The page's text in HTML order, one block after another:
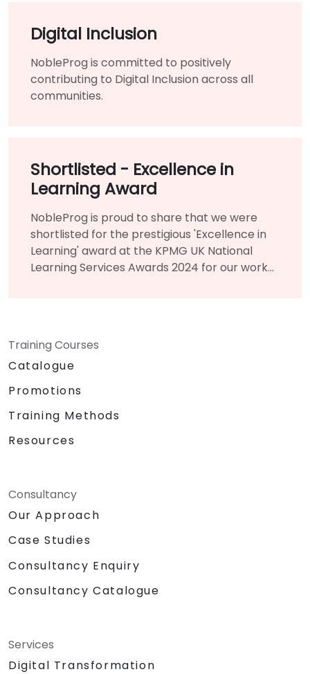
Digital Inclusion
NobleProg is committed to positively
contributing to Digital Inclusion across all
communities.
Shortlisted - Excellence in
Learning Award
NobleProg is proud to share that we were
shortlisted for the prestigious 'Excellence in
Learning' award at the KPMG UK National
Learning Services Awards 2024 for our work
Training Courses
Catalogue
Promotions
Training Methods
Resources
Consultancy
Our Approach
Case Studies
Consultancy Enquiry
Consultancy Catalogue
Services
Digital Transformation